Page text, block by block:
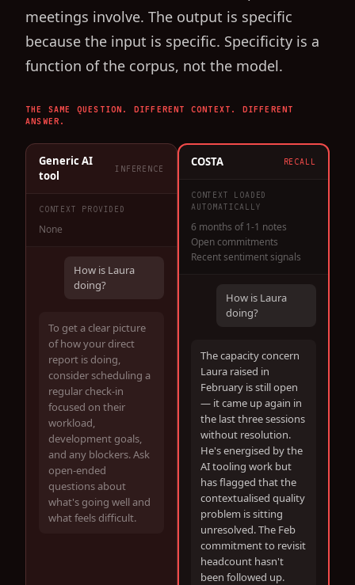
meetings involve. The output is specific
because the input is specific. Specificity is a
function of the corpus, not the model.
THE SAME QUESTION. DIFFERENT CONTEXT. DIFFERENT
ANSWER.
Generic AI
tool
INFERENCE
CONTEXT PROVIDED
None
How is Laura
doing?
To get a clear picture
of how your direct
report is doing,
consider scheduling a
regular check-in
focused on their
workload,
development goals,
and any blockers. Ask
open-ended
questions about
what's going well and
what feels difficult.
COSTA RECALL
CONTEXT LOADED
AUTOMATICALLY
6 months of 1-1 notes
Open commitments
Recent sentiment signals
How is Laura
doing?
The capacity concern
Laura raised in
February is still open
— it came up again in
the last three sessions
without resolution.
He's energised by the
AI tooling work but
has flagged that the
contextualised quality
problem is sitting
unresolved. The Feb
commitment to revisit
headcount hasn't
been followed up.